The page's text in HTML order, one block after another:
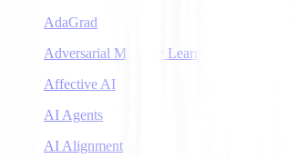
AdaGrad
Adversarial Machine Learning
Affective AI
AI Agents
AI Alignment